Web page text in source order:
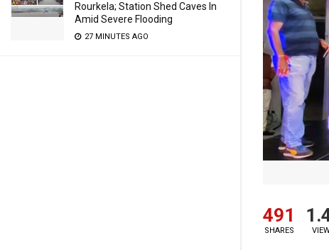
Rourkela; Station Shed Caves In
Amid Severe Flooding
27 MINUTES AGO
491
SHARES